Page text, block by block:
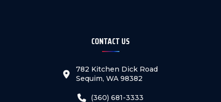
CONTACT US
782 Kitchen Dick Road
Sequim, WA 98382
(360) 681-3333